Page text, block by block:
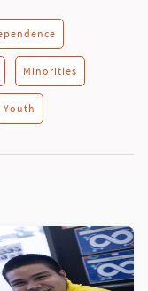
Minorities
Youth